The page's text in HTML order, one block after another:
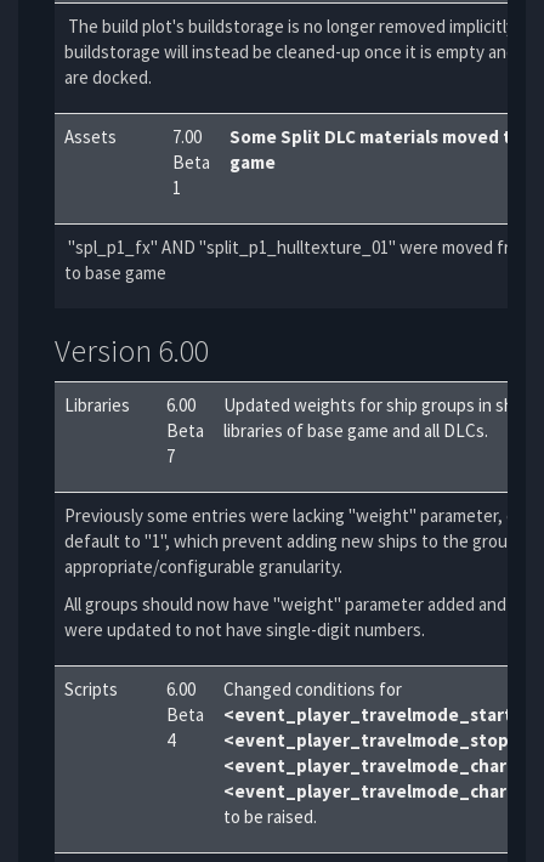
The build plot's buildstorage is no longer removed implicitly.
buildstorage will instead be cleaned-up once it is empty and no
are docked.
Assets
7.00
Beta
1
Some Split DLC materials moved to
game
"spl_p1_fx" AND "split_p1_hulltexture_01" were moved from
to base game
Version 6.00
Libraries
6.00
Beta
7
Updated weights for ship groups in
libraries of base game and all DLCs.
Previously some entries were lacking "weight" parameter,
default to "1", which prevent adding new ships to the group
appropriate/configurable granularity.
All groups should now have "weight" parameter added and old
were updated to not have single-digit numbers.
Scripts
6.00
Beta
4
Changed conditions for
<event_player_travelmode_started>
to be raised.